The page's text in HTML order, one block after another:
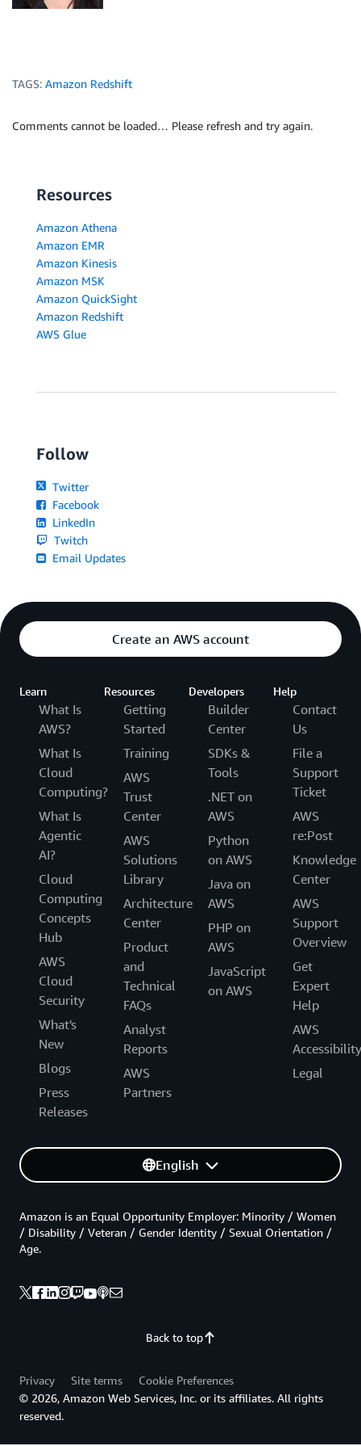
TAGS: Amazon Redshift
Comments cannot be loaded… Please refresh and try again.
Resources
Amazon Athena
Amazon EMR
Amazon Kinesis
Amazon MSK
Amazon QuickSight
Amazon Redshift
AWS Glue
Follow
Twitter
Facebook
LinkedIn
Twitch
Email Updates
Create an AWS account
Learn
What Is
AWS?
What Is
Cloud
Computing?
What Is
Agentic
AI?
Cloud
Computing
Concepts
Hub
AWS
Cloud
Security
What's
New
Blogs
Press
Releases
Resources
Getting
Started
Training
AWS
Trust
Center
AWS
Solutions
Library
Architecture
Center
Product
and
Technical
FAQs
Analyst
Reports
AWS
Partners
Developers
Builder
Center
SDKs &
Tools
.NET on
AWS
Python
on AWS
Java on
AWS
PHP on
AWS
JavaScript
on AWS
Help
Contact
Us
File a
Support
Ticket
AWS
re:Post
Knowledge
Center
AWS
Support
Overview
Get
Expert
Help
AWS
Accessibility
Legal
English
Back to top
Amazon is an Equal Opportunity Employer: Minority / Women
/ Disability / Veteran / Gender Identity / Sexual Orientation /
Age.
Privacy Site terms
Cookie Preferences
© 2026, Amazon Web Services, Inc. or its affiliates. All rights
reserved.